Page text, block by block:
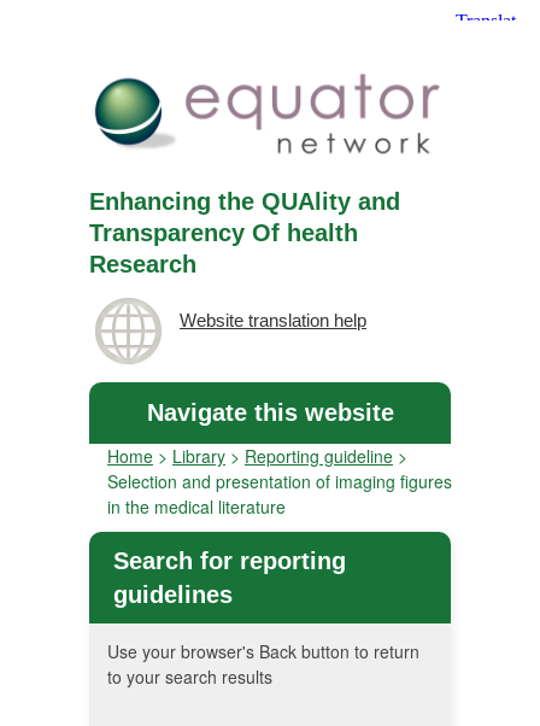
Enhancing the QUAlity and
Transparency Of health
Research
Website translation help
Navigate this website
Home > Library > Reporting guideline >
Selection and presentation of imaging figures
in the medical literature
Search for reporting
guidelines
Use your browser's Back button to return
to your search results